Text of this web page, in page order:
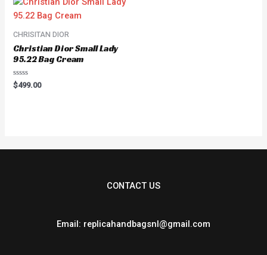
CHRISITAN DIOR
Christian Dior Small Lady
95.22 Bag Cream
Rated
0
$499.00
CONTACT US
Email: replicahandbagsnl@gmail.com